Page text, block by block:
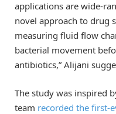
applications are wide-
novel approach to drug
measuring fluid flow
bacterial movement
antibiotics,” Alijani
The study was inspired
team recorded the first-